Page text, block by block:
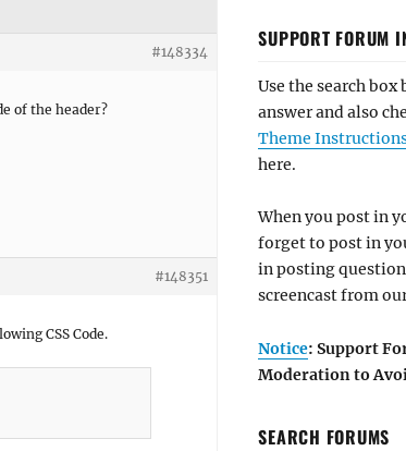
#148334
of the header?
#148351
CSS Code.
SUPPORT FORUM
Use the search
answer and also
Theme
here.
When you post in
forget to post in
in posting
screencast from
Notice: Support
Moderation to
SEARCH FORUMS